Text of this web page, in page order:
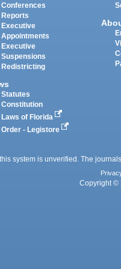
Conferences
Reports
Executive
Appointments
Executive
Suspensions
Redistricting
Statutes
Constitution
Laws of Florida
Order - Legistore
system is unverified. The
Copyright ©